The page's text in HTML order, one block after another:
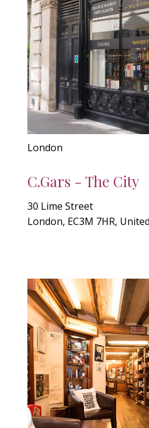
London
C.Gars - The City
30 Lime Street
London, EC3M 7HR,